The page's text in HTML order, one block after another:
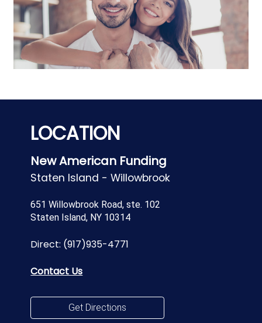
LOCATION
New American Funding
Staten Island - Willowbrook
651 Willowbrook Road, ste. 102
Staten Island, NY 10314
Direct: (917)935-4771
Contact Us
Get Directions